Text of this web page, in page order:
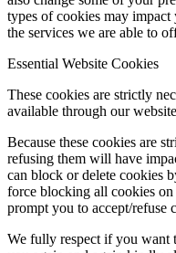
types of cookies may impact
the services we are able to
Essential Website Cookies
These cookies are strictly
available through our
Because these cookies are
refusing them will have
can block or delete cookies
force blocking all cookies
prompt you to accept/refuse
We fully respect if you want